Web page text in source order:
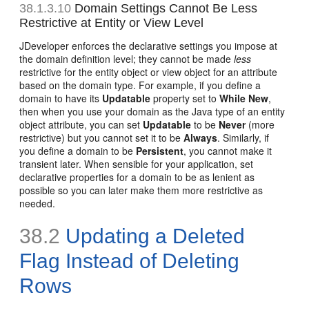
38.1.3.10 Domain Settings Cannot Be Less
Restrictive at Entity or View Level
JDeveloper enforces the declarative settings you impose at
the domain definition level; they cannot be madeless
restrictive for the entity object or view object for an attribute
based on the domain type. For example, if you define a
domain to have its Updatable property set toWhile New,
then when you use your domain as the Java type of an entity
object attribute, you can set Updatable to be Never(more
restrictive) but you cannot set it to beAlways. Similarly, if
you define a domain to be Persistent, you cannot make it
transient later. When sensible for your application, set
declarative properties for a domain to be as lenient as
possible so you can later make them more restrictive as
needed.
38.2 Updating a Deleted
Flag Instead of Deleting
Rows